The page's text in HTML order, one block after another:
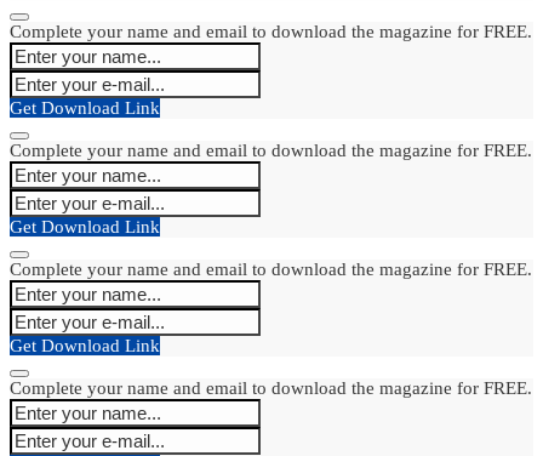
Complete your name and email to download the magazine for FREE.
Get Download Link
Complete your name and email to download the magazine for FREE.
Get Download Link
Complete your name and email to download the magazine for FREE.
Get Download Link
Complete your name and email to download the magazine for FREE.